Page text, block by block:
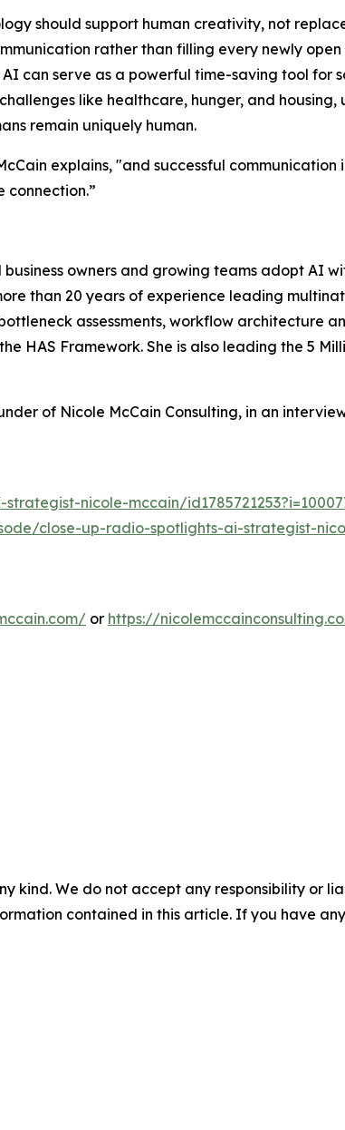
should support human creativity, not
rather than filling every newly
can serve as a powerful time-saving tool for
like healthcare, hunger, and housing,
remain uniquely human.
explains, "and successful communication
connection.”
business owners and growing teams adopt AI
than 20 years of experience leading
assessments, workflow architecture
HAS Framework. She is also leading the 5
of Nicole McCain Consulting, in an
nicole-mccain/
close-up-radio-spotlights-ai-strategist-
or https://
kind. We do not accept any responsibility or
contained in this article. If you have